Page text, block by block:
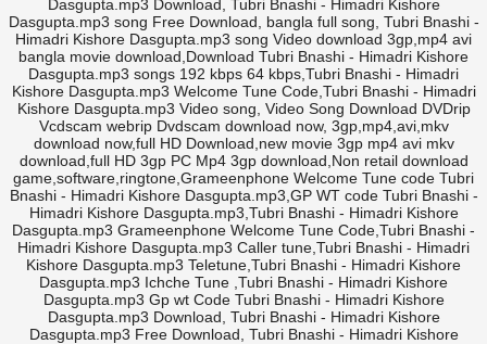
Dasgupta.mp3 Download, Tubri Bnashi - Himadri Kishore
Dasgupta.mp3 song Free Download, bangla full song, Tubri Bnashi -
Himadri Kishore Dasgupta.mp3 song Video download 3gp,mp4 avi
bangla movie download,Download Tubri Bnashi - Himadri Kishore
Dasgupta.mp3 songs 192 kbps 64 kbps,Tubri Bnashi - Himadri
Kishore Dasgupta.mp3 Welcome Tune Code,Tubri Bnashi - Himadri
Kishore Dasgupta.mp3 Video song, Video Song Download DVDrip
Vcdscam webrip Dvdscam download now, 3gp,mp4,avi,mkv
download now,full HD Download,new movie 3gp mp4 avi mkv
download,full HD 3gp PC Mp4 3gp download,Non retail download
game,software,ringtone,Grameenphone Welcome Tune code Tubri
Bnashi - Himadri Kishore Dasgupta.mp3,GP WT code Tubri Bnashi -
Himadri Kishore Dasgupta.mp3,Tubri Bnashi - Himadri Kishore
Dasgupta.mp3 Grameenphone Welcome Tune Code,Tubri Bnashi -
Himadri Kishore Dasgupta.mp3 Caller tune,Tubri Bnashi - Himadri
Kishore Dasgupta.mp3 Teletune,Tubri Bnashi - Himadri Kishore
Dasgupta.mp3 Ichche Tune ,Tubri Bnashi - Himadri Kishore
Dasgupta.mp3 Gp wt Code Tubri Bnashi - Himadri Kishore
Dasgupta.mp3 Download, Tubri Bnashi - Himadri Kishore
Dasgupta.mp3 Free Download, Tubri Bnashi - Himadri Kishore